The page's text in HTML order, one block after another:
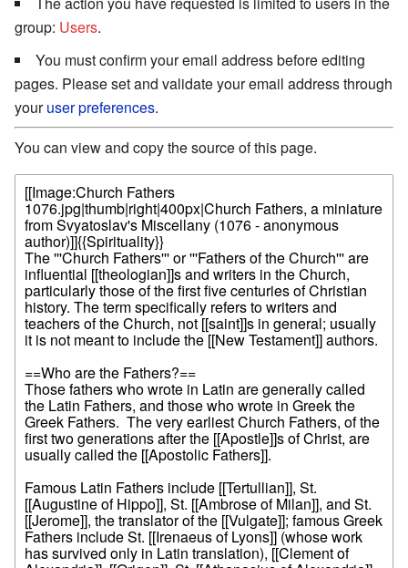
group: Users.
You must confirm your email address before editing
pages. Please set and validate your email address through
youruser preferences.
You can view and copy the source of this page.